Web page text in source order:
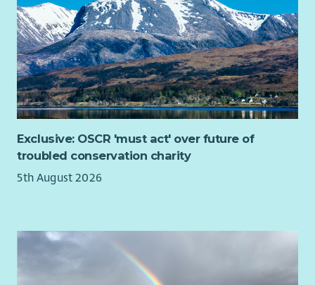
Forces communities affected by domestic abuse. You will lead
on volunteer recruitment, induction, training, development,
and ongoing supervision, ensuring volunteers are equipped to
deliver compassionate, person-centred support. Through
strong leadership and effective coordination, you will help
ensure services achieve positive outcomes for those who need
them most.
really make a difference, we want to hear from you!
clean driving licence and access to your own vehicle.
Exclusive: OSCR 'must act' over future of
troubled conservation charity
5th August 2026